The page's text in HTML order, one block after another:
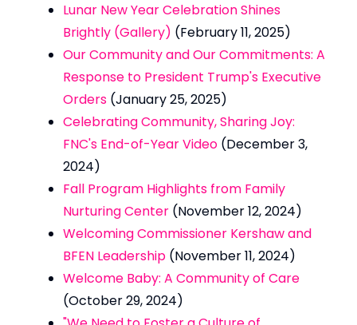
Lunar New Year Celebration Shines
Brightly (Gallery) (February 11, 2025)
Our Community and Our Commitments: A
Response to President Trump's Executive
Orders (January 25, 2025)
Celebrating Community, Sharing Joy:
FNC's End-of-Year Video (December 3,
2024)
Fall Program Highlights from Family
Nurturing Center (November 12, 2024)
Welcoming Commissioner Kershaw and
BFEN Leadership (November 11, 2024)
Welcome Baby: A Community of Care
(October 29, 2024)